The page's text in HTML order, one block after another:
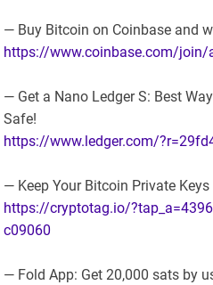
— Buy Bitcoin on Coinbase and
https://www.coinbase.com/join/
— Get a Nano Ledger S: Best
Safe!
https://www.ledger.com/
— Keep Your Bitcoin Private
https://cryptotag.io/
c09060
— Fold App: Get 20,000 sats by